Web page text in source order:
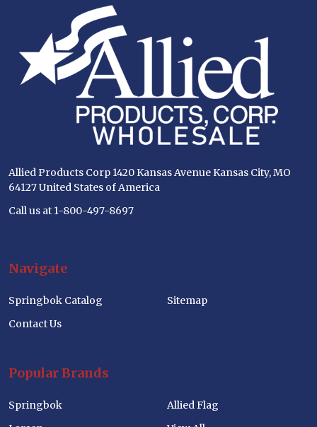
Allied Products Corp 1420 Kansas Avenue Kansas City, MO
64127 United States of America
Call us at 1-800-497-8697
Navigate
Springbok Catalog
Contact Us
Sitemap
Popular Brands
Springbok
Allied Flag